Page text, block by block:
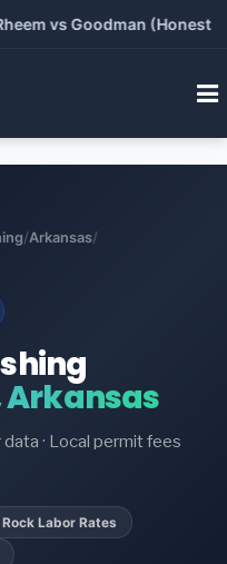
vs Goodman (Honest
/Arkansas/
Arkansas
· Local permit fees
Labor Rates